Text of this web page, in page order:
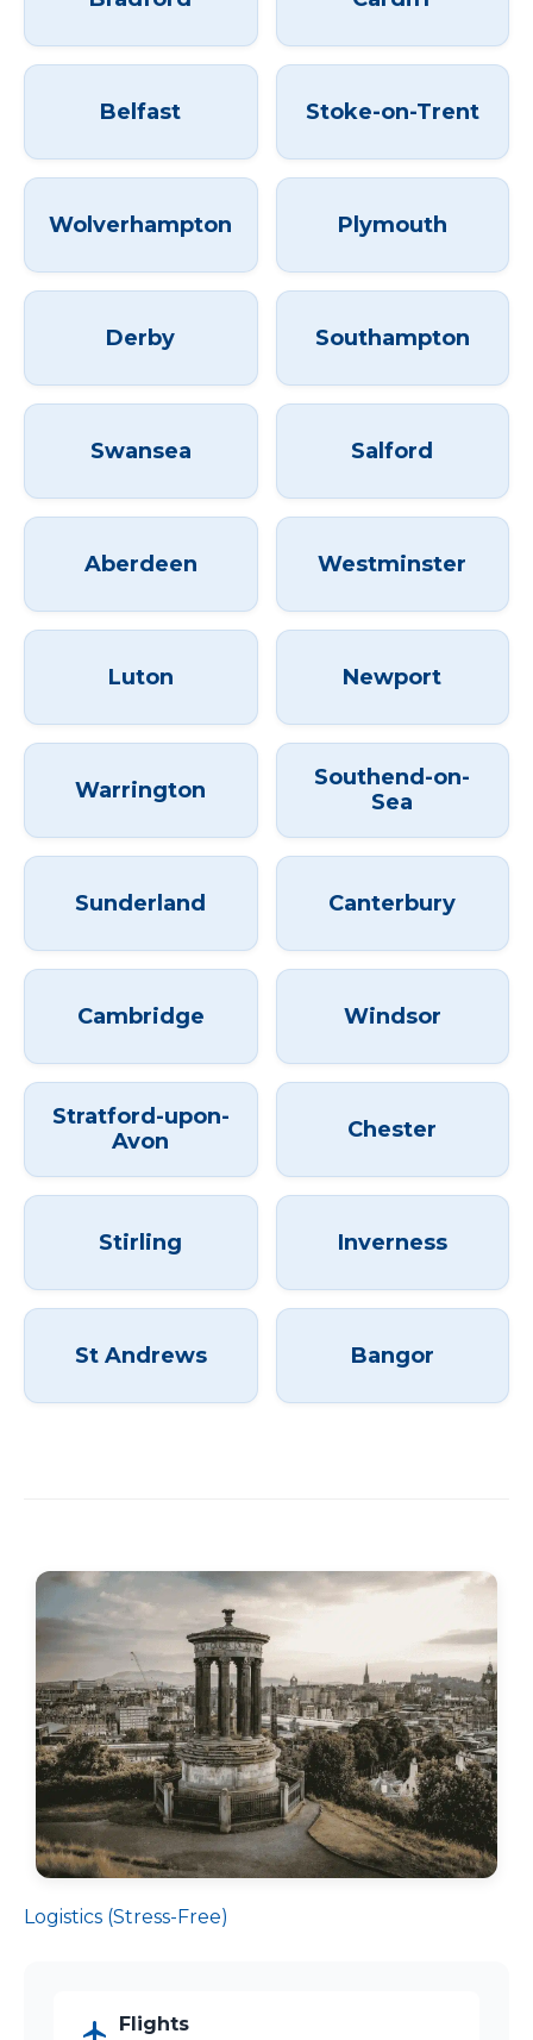
Belfast Stoke-on-Trent
Wolverhampton Plymouth
Derby Southampton
Swansea Salford
Aberdeen Westminster
Luton Newport
Warrington
Southend-on-
Sea
Sunderland Canterbury
Cambridge Windsor
Stratford-upon-
Avon
Chester
Stirling Inverness
St Andrews Bangor
Logistics (Stress-Free)
Flights